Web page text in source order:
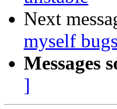
Next
myself bugs
Messages
]